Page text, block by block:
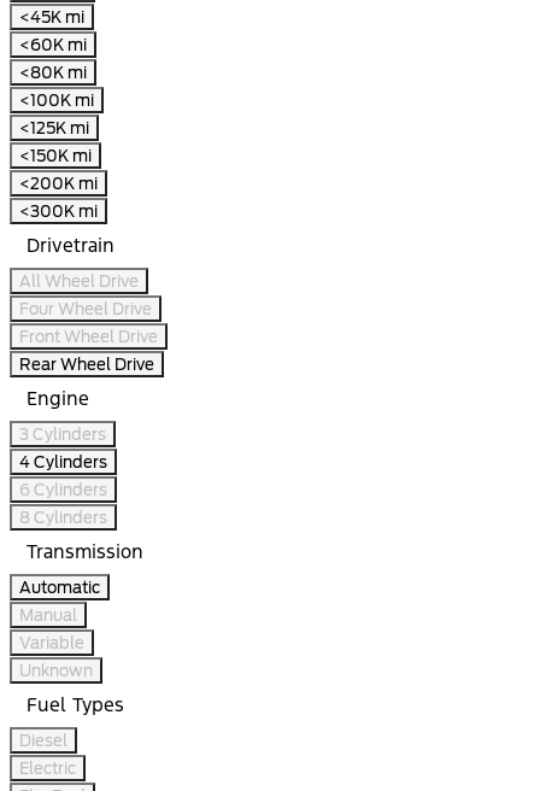
<45K mi
<60K mi
<80K mi
<100K mi
<125K mi
<150K mi
<200K mi
<300K mi
Drivetrain
All Wheel Drive
Four Wheel Drive
Front Wheel Drive
Rear Wheel Drive
Engine
3 Cylinders
4 Cylinders
6 Cylinders
8 Cylinders
Transmission
Automatic
Manual
Variable
Unknown
Fuel Types
Diesel
Electric